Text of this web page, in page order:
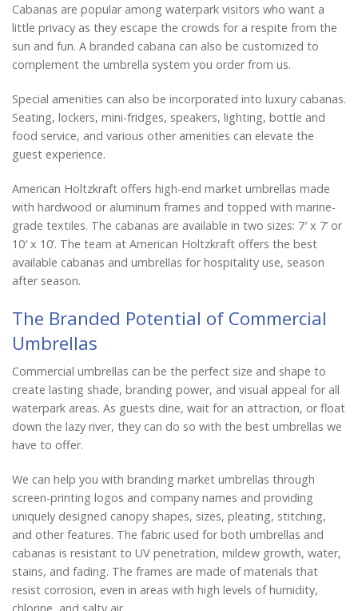
Cabanas are popular among waterpark visitors who want a
little privacy as they escape the crowds for a respite from the
sun and fun. A branded cabana can also be customized to
complement the umbrella system you order from us.
Special amenities can also be incorporated into luxury cabanas.
Seating, lockers, mini-fridges, speakers, lighting, bottle and
food service, and various other amenities can elevate the
guest experience.
American Holtzkraft offers high-end market umbrellas made
with hardwood or aluminum frames and topped with marine-
grade textiles. The cabanas are available in two sizes: 7′ x 7’ or
10′ x 10’. The team at American Holtzkraft offers the best
available cabanas and umbrellas for hospitality use, season
after season.
The Branded Potential of Commercial
Umbrellas
Commercial umbrellas can be the perfect size and shape to
create lasting shade, branding power, and visual appeal for all
waterpark areas. As guests dine, wait for an attraction, or float
down the lazy river, they can do so with the best umbrellas we
have to offer.
We can help you with branding market umbrellas through
screen-printing logos and company names and providing
uniquely designed canopy shapes, sizes, pleating, stitching,
and other features. The fabric used for both umbrellas and
cabanas is resistant to UV penetration, mildew growth, water,
stains, and fading. The frames are made of materials that
resist corrosion, even in areas with high levels of humidity,